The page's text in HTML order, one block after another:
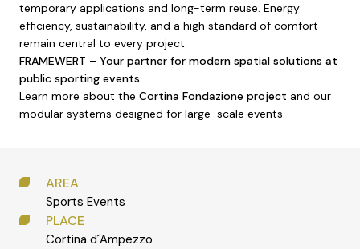
temporary applications and long-term reuse. Energy
efficiency, sustainability, and a high standard of comfort
remain central to every project.
FRAMEWERT – Your partner for modern spatial solutions at
public sporting events.
Learn more about the Cortina Fondazione project and our
modular systems designed for large-scale events.
AREA
Sports Events
PLACE
Cortina d´Ampezzo